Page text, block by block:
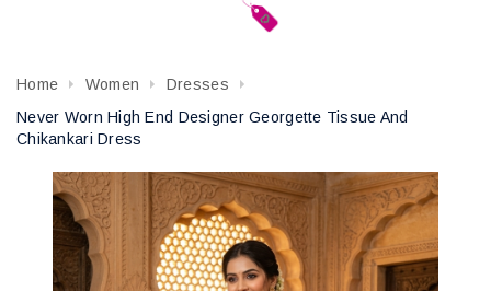
Home Women
Dresses
Never Worn High End Designer Georgette Tissue And
Chikankari Dress
Attribute name Attribute value